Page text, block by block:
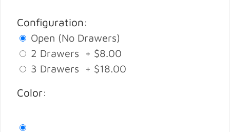
Configuration:
Open (No Drawers)
2 Drawers + $8.00
3 Drawers + $18.00
Color: